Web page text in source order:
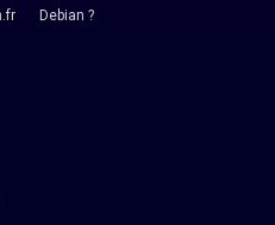
Debian ?